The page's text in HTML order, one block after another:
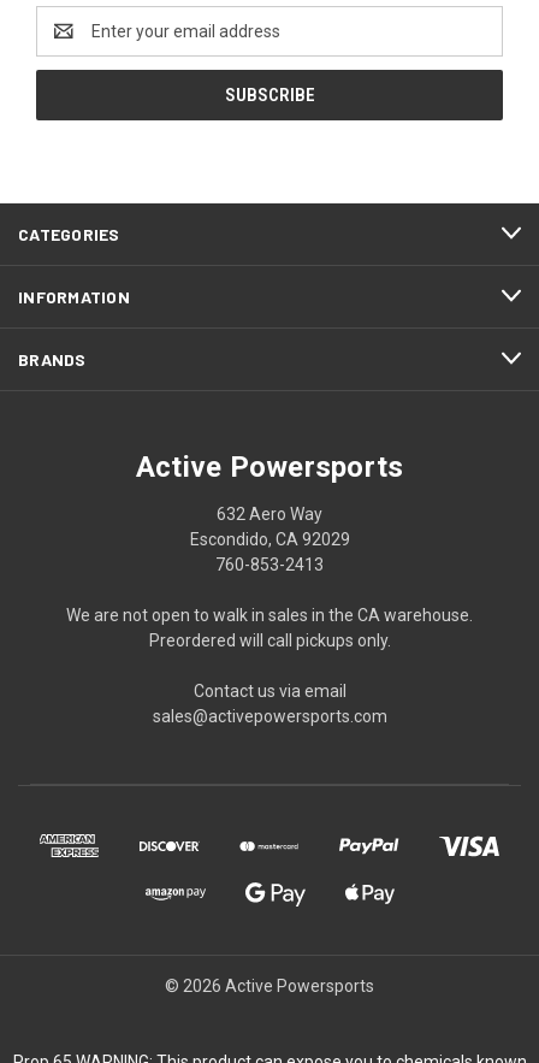
Address
CATEGORIES
INFORMATION
BRANDS
Active Powersports
632 Aero Way
Escondido, CA 92029
760-853-2413
We are not open to walk in sales in the CA warehouse.
Preordered will call pickups only.
Contact us via email
sales@activepowersports.com
© 2026 Active Powersports